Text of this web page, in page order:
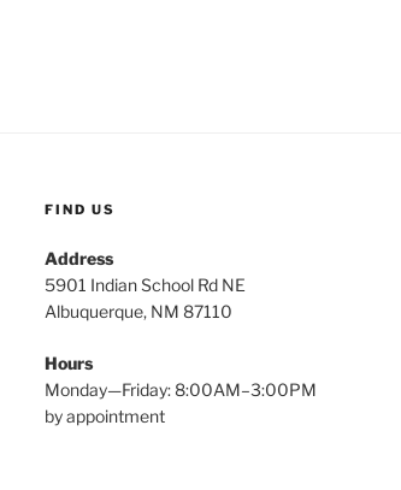
FIND US
Address
5901 Indian School Rd NE
Albuquerque, NM 87110
Hours
Monday—Friday: 8:00AM–3:00PM
by appointment